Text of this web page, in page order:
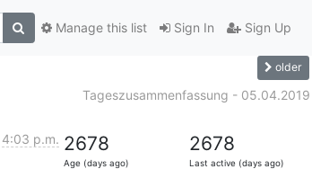
Sign In Sign Up
Manage this list
older
Tageszusammenfassung - 05.04.2019
4:03 p.m. 2678
Age (days ago)
2678
Last active (days ago)